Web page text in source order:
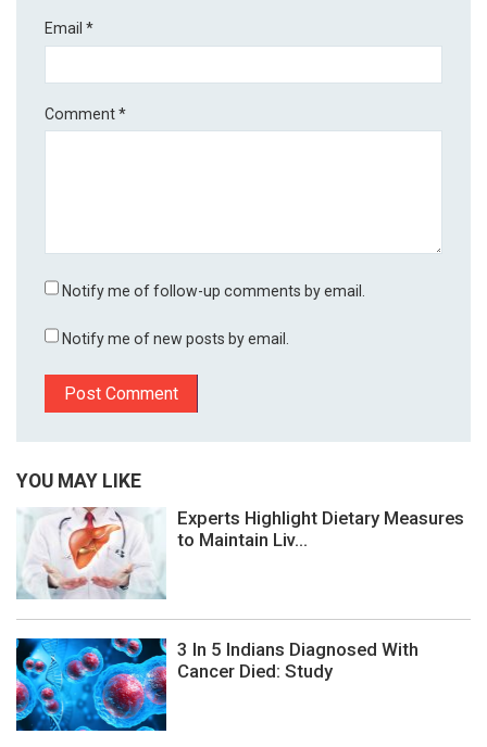
Email*
Comment*
Notify me of follow-up comments by email.
Notify me of new posts by email.
YOU MAY LIKE
Experts Highlight Dietary Measures
to Maintain Liv...
3 In 5 Indians Diagnosed With
Cancer Died: Study